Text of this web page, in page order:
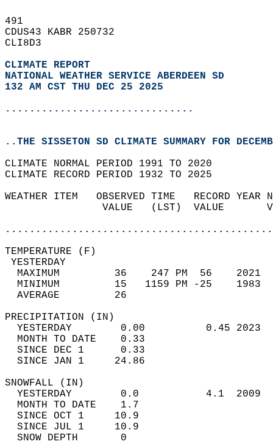
491
CDUS43 KABR 250732
CLI8D3
CLIMATE REPORT
NATIONAL WEATHER SERVICE ABERDEEN SD
132 AM CST THU DEC 25 2025
...............................
..THE SISSETON SD CLIMATE SUMMARY FOR
CLIMATE NORMAL PERIOD 1991 TO 2020
CLIMATE RECORD PERIOD 1932 TO 2025
WEATHER ITEM   OBSERVED TIME   RECORD
VALUE   (LST)  VALUE
MAXIMUM         36    247 PM  56
MINIMUM         15   1159 PM -25
AVERAGE         26
YESTERDAY        0.00          0.45
MONTH TO DATE    0.33
SINCE DEC 1      0.33
SINCE JAN 1     24.86
YESTERDAY        0.0           4.1
MONTH TO DATE    1.7
SINCE OCT 1     10.9
SINCE JUL 1     10.9
SNOW DEPTH